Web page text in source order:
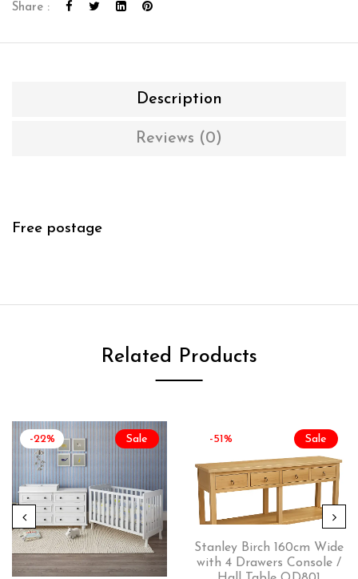
Share :
Description
Reviews (0)
Free postage
Related Products
Sale
-22% Sale
-51%
Stanley Birch 160cm Wide
with 4 Drawers Console /